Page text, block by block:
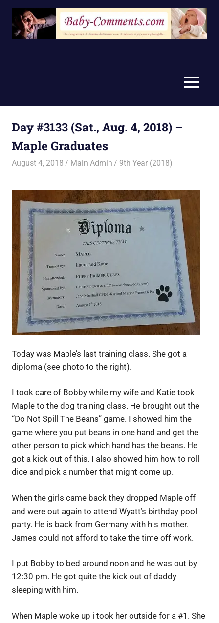
Skip
content
MENU
Day #3133 (Sat., Aug. 4, 2018) –
Maple Graduates
August 4, 2018 Main Admin 9th Year (2018)
Today was Maple’s last training class. She got a
diploma (see photo to the right).
I took care of Bobby while my wife and Katie took
Maple to the dog training class. He brought out the
“Do Not Spill The Beans” game. I showed him the
game where you put beans in one hand and get the
other person to pick which hand has the beans. He
got a kick out of this. I also showed him how to roll
dice and pick a number that might come up.
When the girls came back they dropped Maple off
and were out again to attend Wyatt’s birthday pool
party. He is back from Germany with his mother.
James could not afford to take the time off work.
I put Bobby to bed around noon and he was out by
12:30 pm. He got quite the kick out of daddy
sleeping with him.
When Maple woke up i took her outside for a #1. She